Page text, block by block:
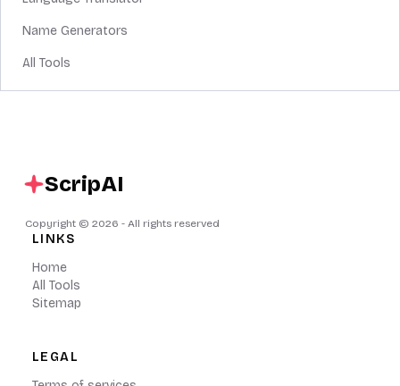
Name Generators
All Tools
ScripAI
Copyright © 2026 - All rights reserved
LINKS
Home
All Tools
Sitemap
LEGAL